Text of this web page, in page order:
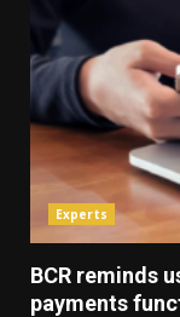
Experts
BCR reminds
payments